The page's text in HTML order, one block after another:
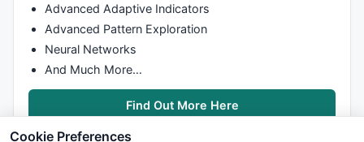
Advanced Adaptive Indicators
Advanced Pattern Exploration
Neural Networks
And Much More…
Find Out More Here
Cookie Preferences